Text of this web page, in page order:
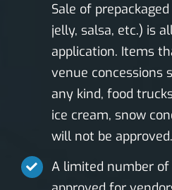
Sale of
jelly, salsa, etc.) is
application. Items
venue concessions
any kind, food
ice cream, snow
will not be approved.
A limited number of